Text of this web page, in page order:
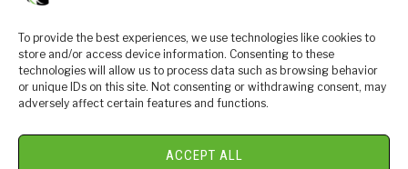
To provide the best experiences, we use technologies like cookies to
store and/or access device information. Consenting to these
technologies will allow us to process data such as browsing behavior
or unique IDs on this site. Not consenting or withdrawing consent, may
adversely affect certain features and functions.
ACCEPT ALL
Privacy Policy About Us
Terms and Conditions Golf Videos
Luxury Golf Reviews